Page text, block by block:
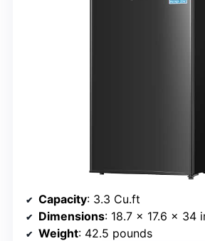
Capacity: 3.3 Cu.ft
Dimensions: 18.7 x 17.6 x 34
Weight: 42.5 pounds